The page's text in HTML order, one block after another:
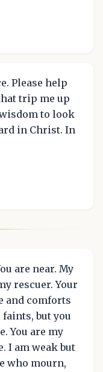
Please help
trip me up
to look
in Christ. In
are near. My
rescuer. Your
and comforts
but you
You are my
I am weak but
who mourn,